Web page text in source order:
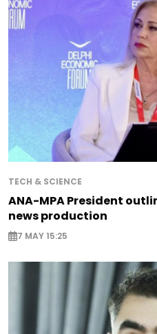
TECH & SCIENCE
ANA-MPA President
news production
7 MAY 15:25